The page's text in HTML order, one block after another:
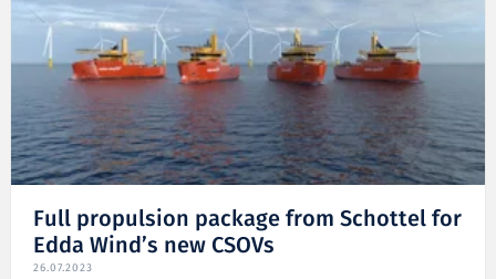
Full propulsion package from Schottel for
Edda Wind’s new CSOVs
26.07.2023